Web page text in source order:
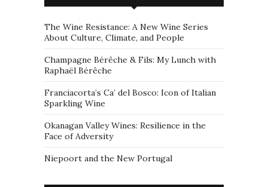
The Wine Resistance: A New Wine Series
About Culture, Climate, and People
Champagne Bérêche & Fils: My Lunch with
Raphaël Bérêche
Franciacorta’s Ca’ del Bosco: Icon of Italian
Sparkling Wine
Okanagan Valley Wines: Resilience in the
Face of Adversity
Niepoort and the New Portugal